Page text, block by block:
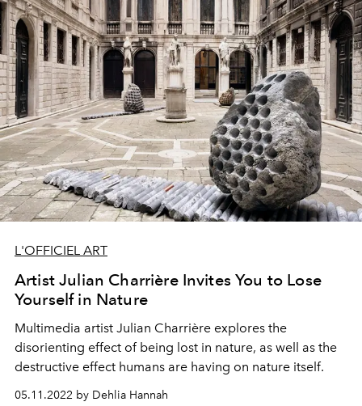
L'OFFICIEL ART
Artist Julian Charrière Invites You to Lose
Yourself in Nature
Multimedia artist Julian Charrière explores the
disorienting effect of being lost in nature, as well as the
destructive effect humans are having on nature itself.
05.11.2022 by Dehlia Hannah